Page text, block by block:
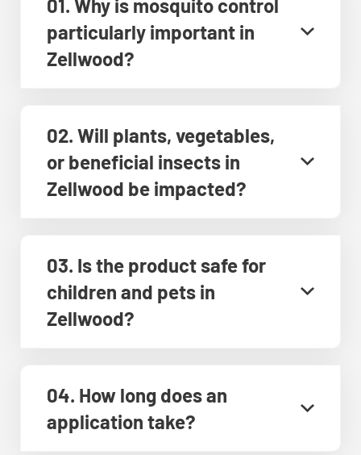
01. Why is mosquito control
particularly important in
Zellwood?
02. Will plants, vegetables,
or beneficial insects in
Zellwood be impacted?
03. Is the product safe for
children and pets in
Zellwood?
04. How long does an
application take?